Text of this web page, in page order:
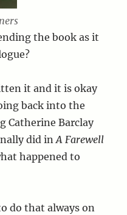
the book as it
it and it is okay
back into the
Catherine Barclay
did inA Farewell
happened to
do that always on